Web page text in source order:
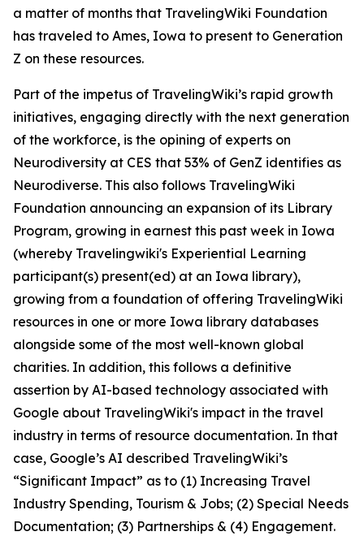
a matter of months that TravelingWiki Foundation
has traveled to Ames, Iowa to present to Generation
Z on these resources.
Part of the impetus of TravelingWiki’s rapid growth
initiatives, engaging directly with the next generation
of the workforce, is the opining of experts on
Neurodiversity at CES that 53% of GenZ identifies as
Neurodiverse. This also follows TravelingWiki
Foundation announcing an expansion of its Library
Program, growing in earnest this past week in Iowa
(whereby Travelingwiki's Experiential Learning
participant(s) present(ed) at an Iowa library),
growing from a foundation of offering TravelingWiki
resources in one or more Iowa library databases
alongside some of the most well-known global
charities. In addition, this follows a definitive
assertion by AI-based technology associated with
Google about TravelingWiki's impact in the travel
industry in terms of resource documentation. In that
case, Google’s AI described TravelingWiki’s
“Significant Impact” as to (1) Increasing Travel
Industry Spending, Tourism & Jobs; (2) Special Needs
Documentation; (3) Partnerships & (4) Engagement.